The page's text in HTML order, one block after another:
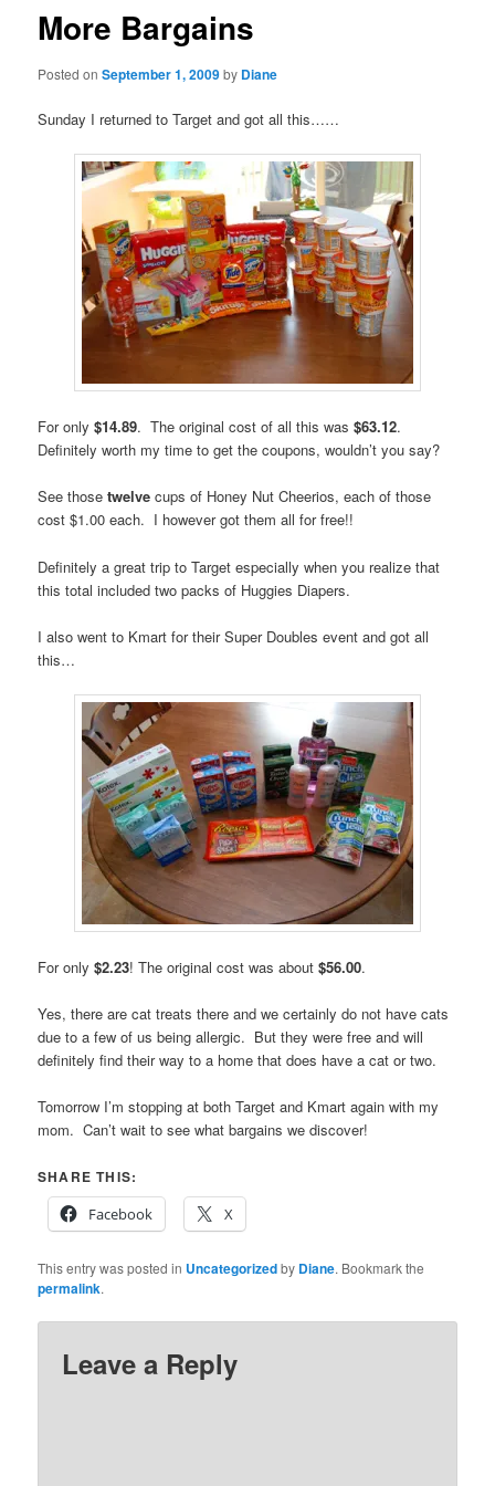
More Bargains
Posted onSeptember 1, 2009by Diane
Sunday I returned to Target and got all this……
For only$14.89. The original cost of all this was$63.12.
Definitely worth my time to get the coupons, wouldn’t you say?
See those twelve cups of Honey Nut Cheerios, each of those
cost $1.00 each. I however got them all for free!!
Definitely a great trip to Target especially when you realize that
this total included two packs of Huggies Diapers.
I also went to Kmart for their Super Doubles event and got all
this…
For only$2.23! The original cost was about$56.00.
Yes, there are cat treats there and we certainly do not have cats
due to a few of us being allergic. But they were free and will
definitely find their way to a home that does have a cat or two.
Tomorrow I’m stopping at both Target and Kmart again with my
mom. Can’t wait to see what bargains we discover!
SHARE THIS:
Facebook
X
This entry was posted in Uncategorizedby Diane. Bookmark the
permalink.
Leave a Reply